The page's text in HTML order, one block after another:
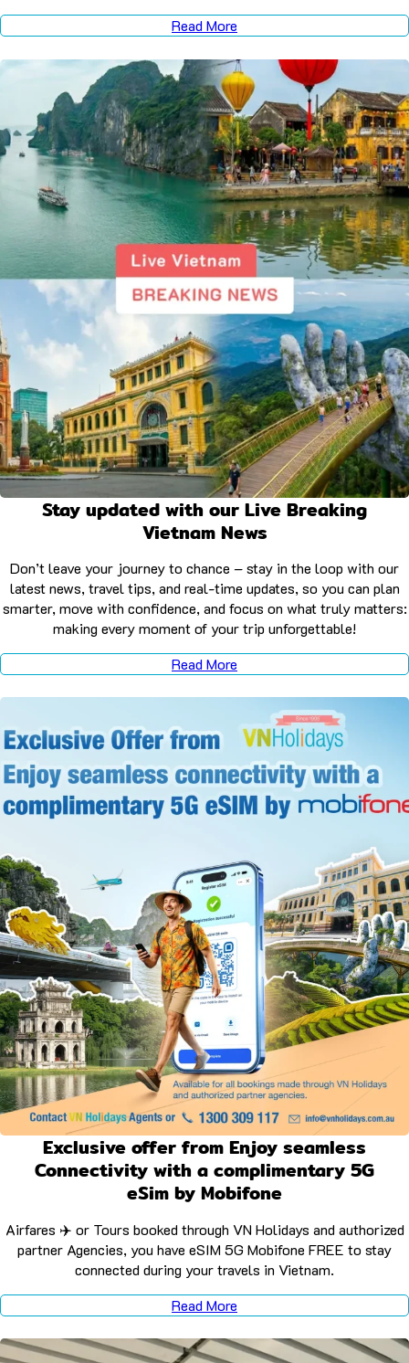
Read More
Stay updated with our Live Breaking
Vietnam News
Don’t leave your journey to chance – stay in the loop with our
latest news, travel tips, and real-time updates, so you can plan
smarter, move with confidence, and focus on what truly matters:
making every moment of your trip unforgettable!
Read More
Exclusive offer from Enjoy seamless
Connectivity with a complimentary 5G
eSim by Mobifone
Airfares ✈️ or Tours booked through VN Holidays and authorized
partner Agencies, you have eSIM 5G Mobifone FREE to stay
connected during your travels in Vietnam.
Read More